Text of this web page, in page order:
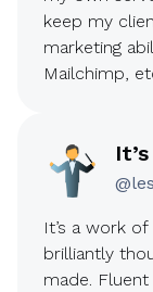
keep my
marketing
Mailchimp,
It’s a work
brilliantly
made.